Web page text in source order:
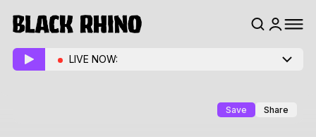
LIVE NOW:
Save Share